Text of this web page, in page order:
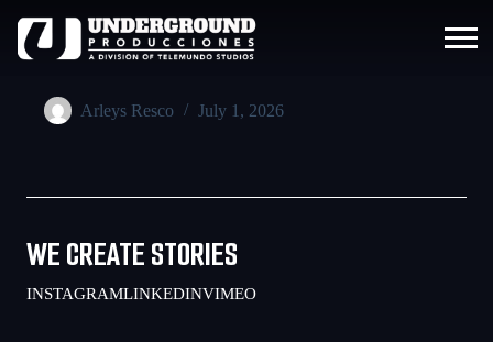
Arleys Resco July 1, 2026
WE CREATE STORIES
INSTAGRAMLINKEDINVIMEO